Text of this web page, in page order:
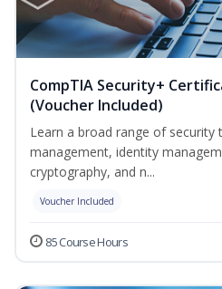
CompTIA Security+
(Voucher Included)
Learn a broad range of security
management, identity
cryptography, and n...
Voucher Included
85 Course Hours